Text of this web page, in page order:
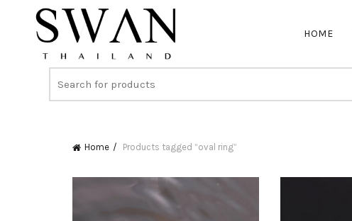
HOME
Home Products tagged “oval ring”